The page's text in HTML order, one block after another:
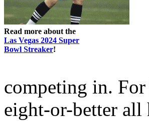
Read more about the
Las Vegas 2024 Super
Bowl Streaker!
competing in. For
eight-or-better all